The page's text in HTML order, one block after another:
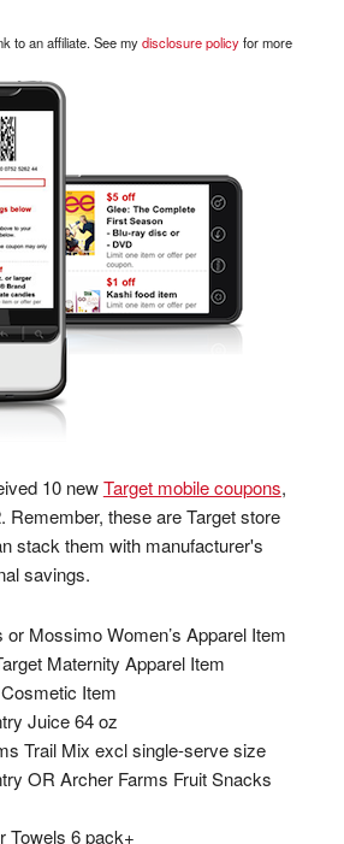
to an affiliate. See mydisclosure policyfor more
10 newTarget mobile coupons,
Remember, these are Target store
stack them with manufacturer's
savings.
or Mossimo Women’s Apparel Item
Maternity Apparel Item
Item
Juice 64 oz
Trail Mix excl single-serve size
OR Archer Farms Fruit Snacks
Towels 6 pack+